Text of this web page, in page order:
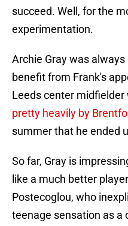
succeed. Well, for the
experimentation.
Archie Gray was
benefit from Frank's
Leeds center midfielder
pretty heavily by
summer that he ended
So far, Gray is
like a much better
Postecoglou, who
teenage sensation as a